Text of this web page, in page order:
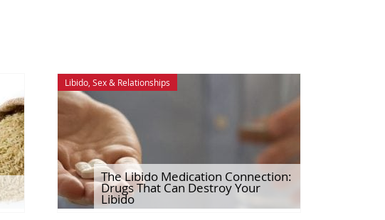
Libido, Sex & Relationships
The Libido Medication Connection:
Drugs That Can Destroy Your
Libido